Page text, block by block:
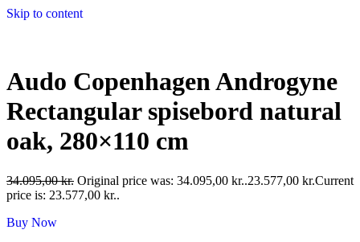
Skip to content
Audo Copenhagen Androgyne
Rectangular spisebord natural
oak, 280×110 cm
34.095,00kr. Original price was: 34.095,00 kr..23.577,00 kr.Current
price is: 23.577,00 kr..
Buy Now